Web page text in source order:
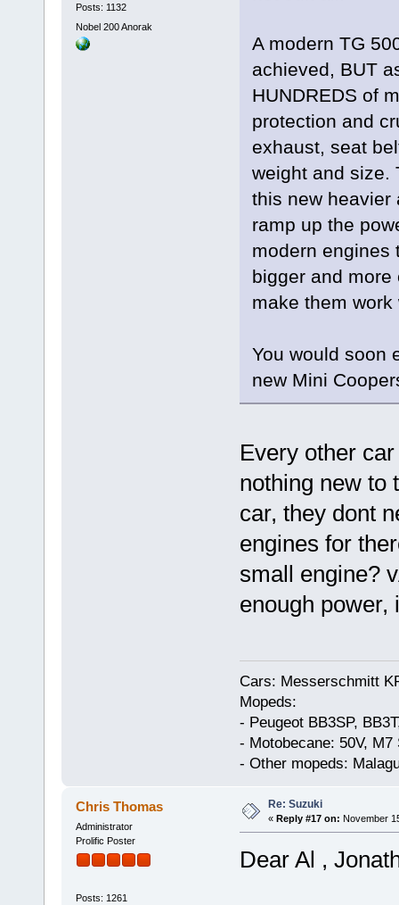
Posts: 1132
Nobel 200 Anorak
A modern TG
achieved, BUT
HUNDREDS of
protection and
exhaust, seat
weight and size.
this new heavier
ramp up the
modern engines
bigger and
make them
You would soon
new Mini
Every other
nothing new to
car, they dont
engines for
small engine?
enough power,
Cars: Messerschmitt
Mopeds:
- Peugeot BB3SP,
- Motobecane: 50V, M7
- Other mopeds:
Chris Thomas
Administrator
Prolific Poster
Posts: 1261
Re: Suzuki
« Reply #17 on: November
Dear Al ,